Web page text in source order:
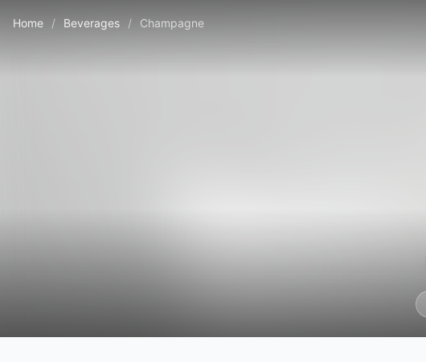
Home / Beverages / Champagne